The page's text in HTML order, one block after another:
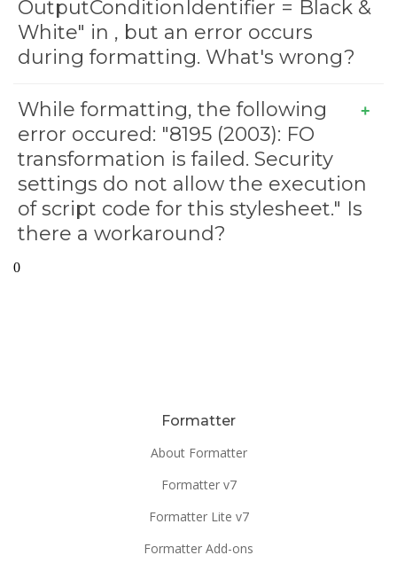
OutputConditionIdentifier = Black &
White" in , but an error occurs
during formatting. What's wrong?
While formatting, the following
error occured: "8195 (2003): FO
transformation is failed. Security
settings do not allow the execution
of script code for this stylesheet." Is
there a workaround?
0
Formatter
About Formatter
Formatter v7
Formatter Lite v7
Formatter Add-ons